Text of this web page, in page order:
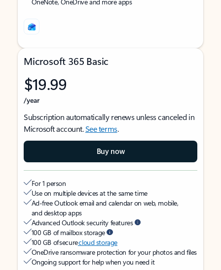
Microsoft 365 Basic
$19.99
/year
Subscription automatically renews unless canceled in
Microsoft account.See terms.
Buy now
For 1 person
Use on multiple devices at the same time
Ad-free Outlook email and calendar on web, mobile,
and desktop apps
Advanced Outlook security features
100 GB of mailbox storage
100 GB of securecloud storage
OneDrive ransomware protection for your photos and files
Ongoing support for help when you need it